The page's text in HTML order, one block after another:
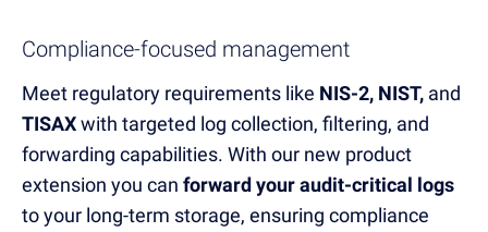
Compliance-focused management
Meet regulatory requirements like NIS-2, NIST, and
TISAXwith targeted log collection, filtering, and
forwarding capabilities. With our new product
extension you can forward your audit-critical logs
to your long-term storage, ensuring compliance